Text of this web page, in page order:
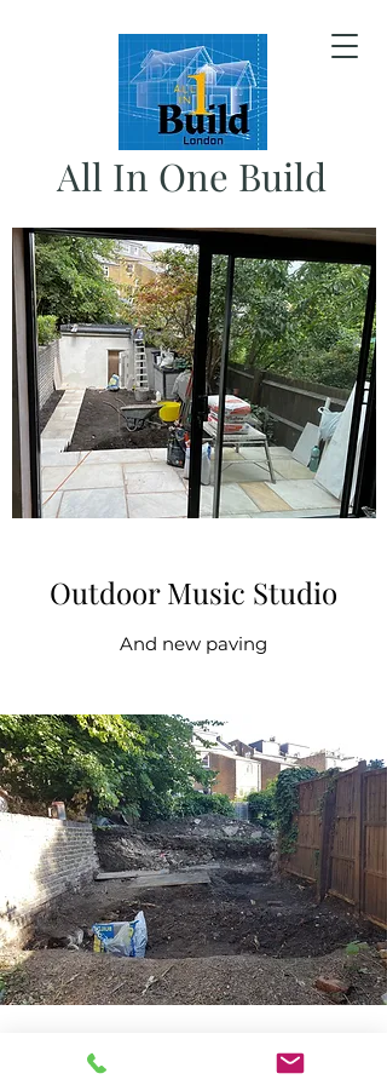
All In One Build
Outdoor Music Studio
And new paving